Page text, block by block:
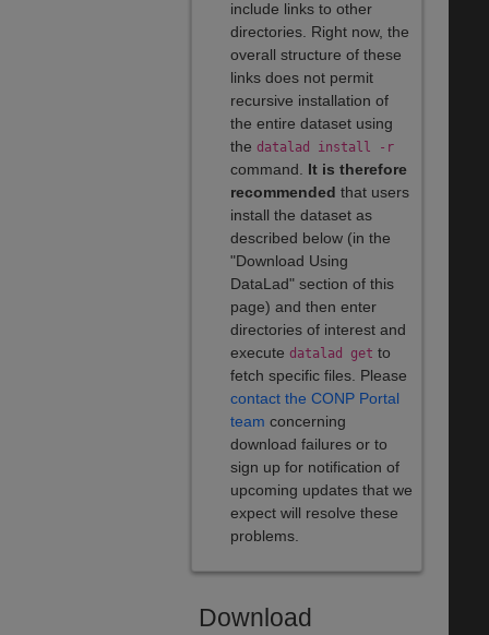
include links to other
directories. Right now, the
overall structure of these
links does not permit
recursive installation of
the entire dataset using
the datalad install -r
command. It is therefore
recommended that users
install the dataset as
described below (in the
"Download Using
DataLad" section of this
page) and then enter
directories of interest and
execute datalad get to
fetch specific files. Please
contact the CONP Portal
team concerning
download failures or to
sign up for notification of
upcoming updates that we
expect will resolve these
problems.
Download